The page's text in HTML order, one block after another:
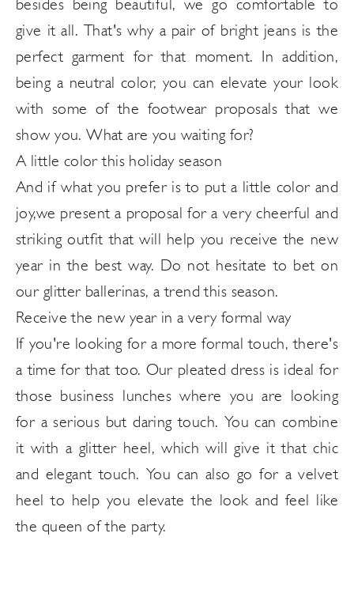
besides being beautiful, we go comfortable to
give it all. That's why a pair of bright jeans is the
perfect garment for that moment. In addition,
being a neutral color, you can elevate your look
with some of the footwear proposals that we
show you. What are you waiting for?
A little color this holiday season
And if what you prefer is to put a little color and
joy,we present a proposal for a very cheerful and
striking outfit that will help you receive the new
year in the best way. Do not hesitate to bet on
our glitter ballerinas, a trend this season.
Receive the new year in a very formal way
If you're looking for a more formal touch, there's
a time for that too. Our pleated dress is ideal for
those business lunches where you are looking
for a serious but daring touch. You can combine
it with a glitter heel, which will give it that chic
and elegant touch. You can also go for a velvet
heel to help you elevate the look and feel like
the queen of the party.